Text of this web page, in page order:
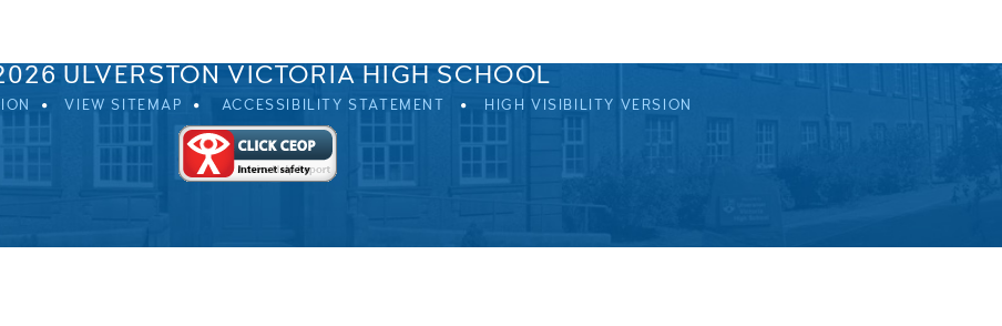
ULVERSTON VICTORIA HIGH SCHOOL
VIEW SITEMAP ACCESSIBILITY STATEMENT HIGH VISIBILITY VERSION